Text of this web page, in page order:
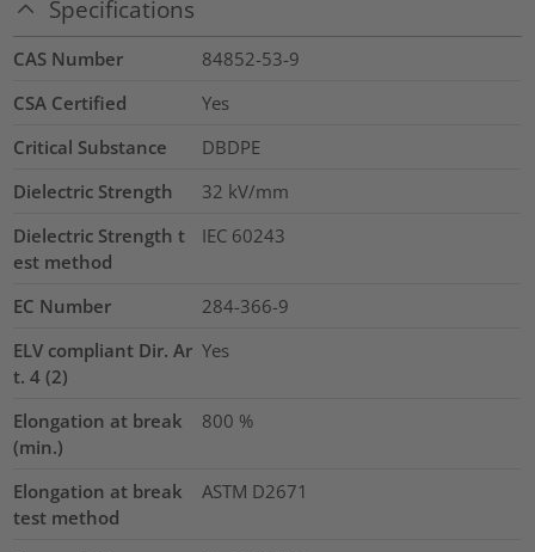
Specifications
CAS Number
84852-53-9
CSA Certified
Yes
Critical Substance
DBDPE
Dielectric Strength
32 kV/mm
Dielectric Strength t
est method
IEC 60243
EC Number
284-366-9
ELV compliant Dir. Ar
t. 4 (2)
Yes
Elongation at break
(min.)
800 %
Elongation at break
test method
ASTM D2671